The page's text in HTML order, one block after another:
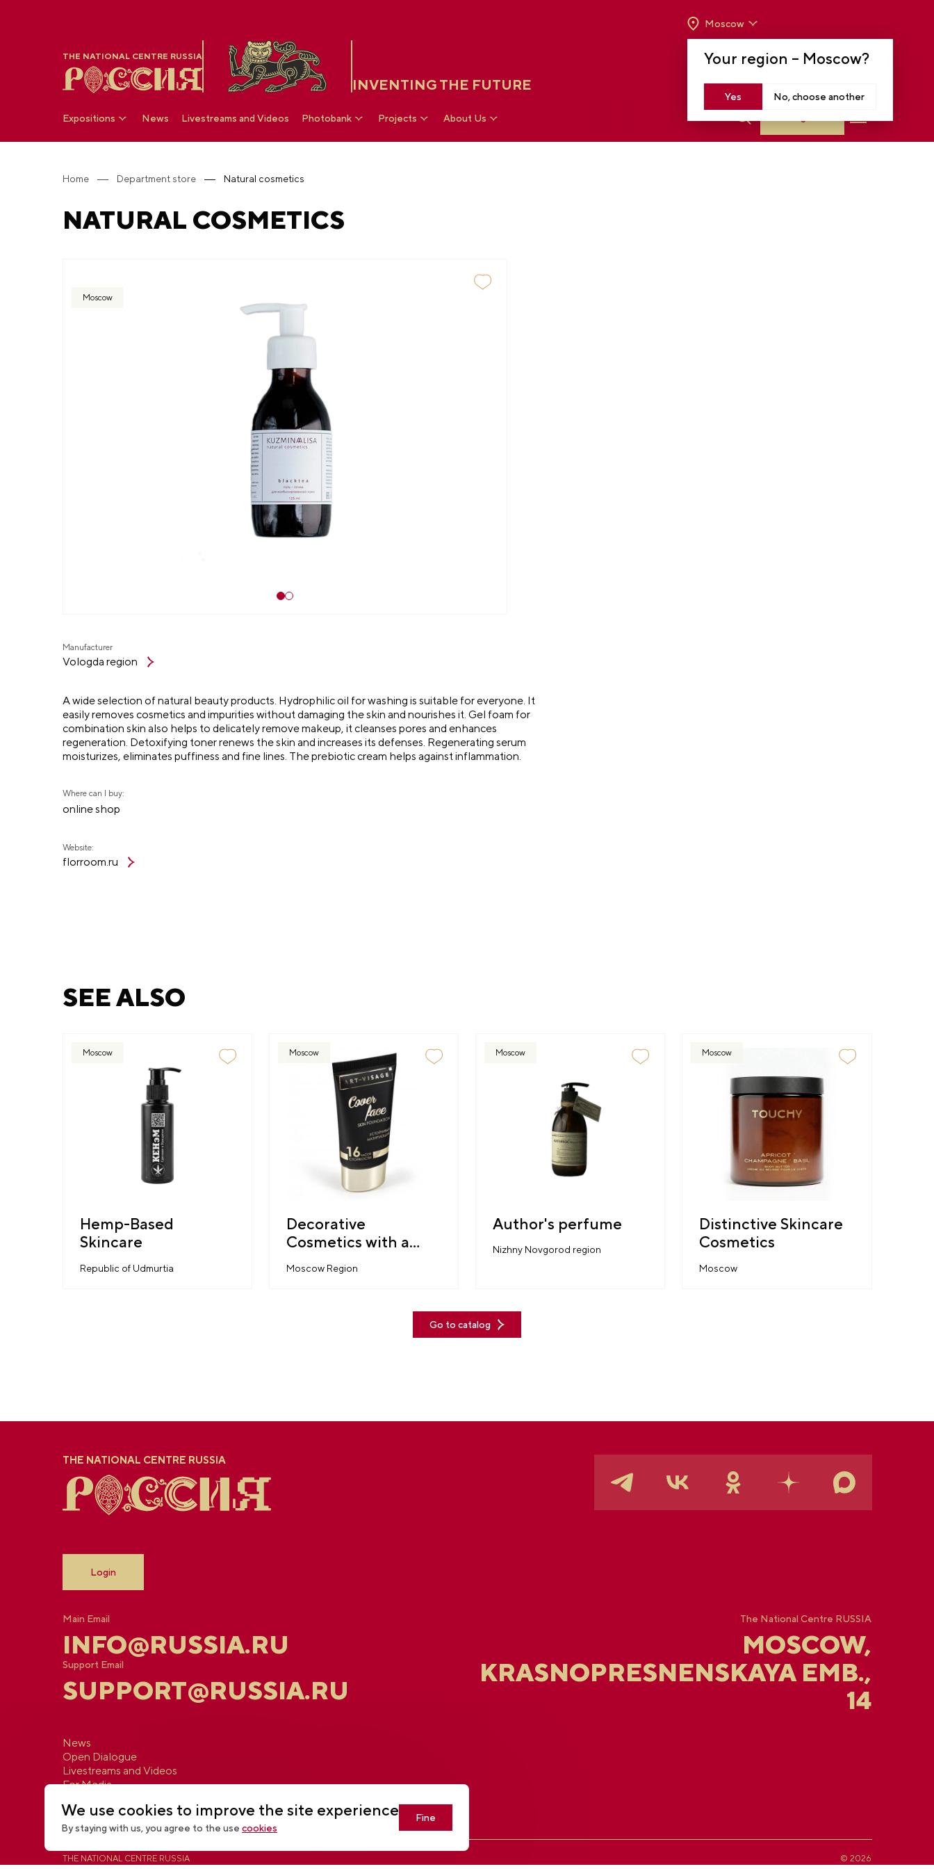
THE NATIONAL CENTRE RUSSIA
INVENTING THE FUTURE
Your region – Moscow?
Yes No, choose another
Moscow
TO 8 P.M
Expositions News Livestreams and Videos Photobank Projects About Us
Home Department store Natural cosmetics
NATURAL COSMETICS
Moscow
Manufacturer
Vologda region
A wide selection of natural beauty products. Hydrophilic oil for washing is suitable for everyone. It
easily removes cosmetics and impurities without damaging the skin and nourishes it. Gel foam for
combination skin also helps to delicately remove makeup, it cleanses pores and enhances
regeneration. Detoxifying toner renews the skin and increases its defenses. Regenerating serum
moisturizes, eliminates puffiness and fine lines. The prebiotic cream helps against inflammation.
Where can I buy:
online shop
Website:
florroom.ru
SEE ALSO
Moscow
Hemp-Based
Skincare
Republic of Udmurtia
Moscow
Decorative
Cosmetics with a
Moscow Region
Moscow
Author's perfume
Nizhny Novgorod region
Moscow
Distinctive Skincare
Cosmetics
Moscow
Go to catalog
THE NATIONAL CENTRE RUSSIA
Login
Main Email
INFO@RUSSIA.RU
Support Email
SUPPORT@RUSSIA.RU
The National Centre RUSSIA
MOSCOW,
KRASNOPRESNENSKAYA EMB.,
14
News
Open Dialogue
Livestreams and Videos
For Media
THE NATIONAL CENTRE RUSSIA © 2026
We use cookies to improve the site experience
By staying with us, you agree to the usecookies
Fine